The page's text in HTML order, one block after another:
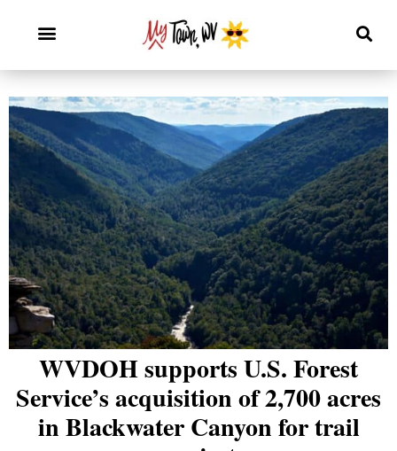
WVDOH supports U.S. Forest
Service’s acquisition of 2,700 acres
in Blackwater Canyon for trail